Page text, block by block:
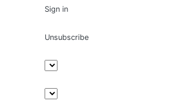
Sign in
Unsubscribe